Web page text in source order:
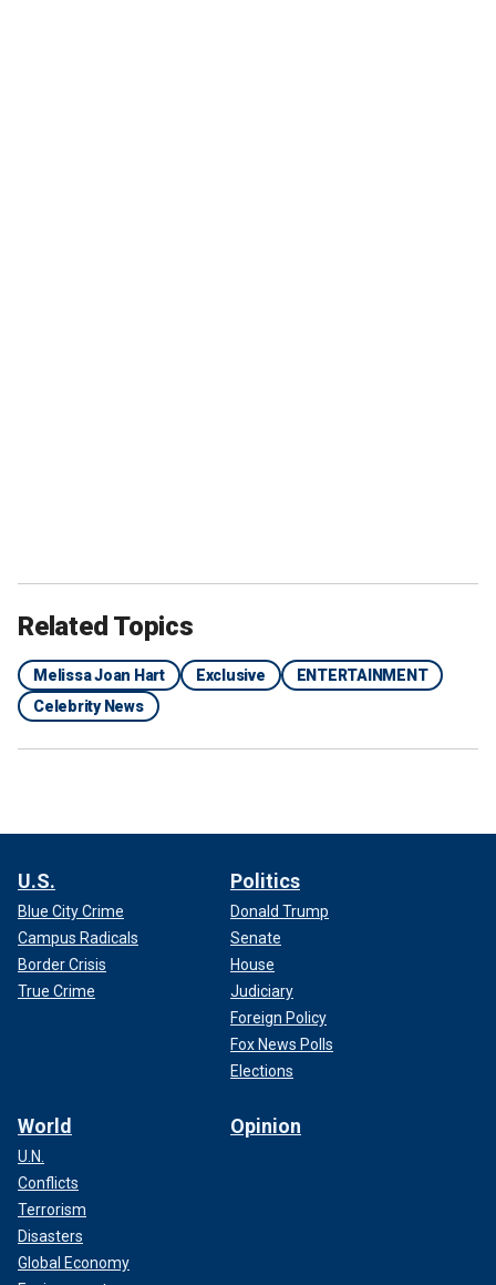
Related Topics
Melissa Joan Hart Exclusive
ENTERTAINMENT
Celebrity News
U.S.
Blue City Crime
Campus Radicals
Border Crisis
True Crime
Politics
Donald Trump
Senate
House
Judiciary
Foreign Policy
Fox News Polls
Elections
World
U.N.
Conflicts
Terrorism
Disasters
Global Economy
Opinion